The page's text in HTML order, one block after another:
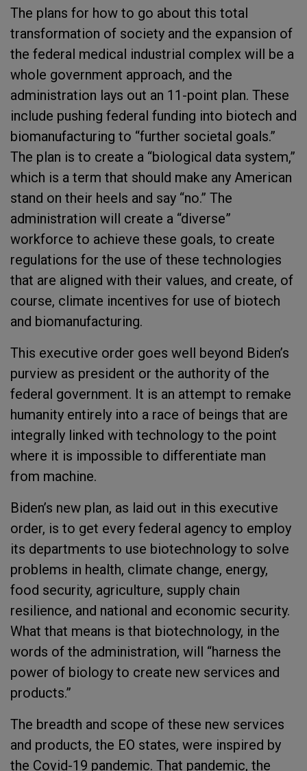
The plans for how to go about this total
transformation of society and the expansion of
the federal medical industrial complex will be a
whole government approach, and the
administration lays out an 11-point plan. These
include pushing federal funding into biotech and
biomanufacturing to “further societal goals.”
The plan is to create a “biological data system,”
which is a term that should make any American
stand on their heels and say “no.” The
administration will create a “diverse”
workforce to achieve these goals, to create
regulations for the use of these technologies
that are aligned with their values, and create, of
course, climate incentives for use of biotech
and biomanufacturing.
This executive order goes well beyond Biden’s
purview as president or the authority of the
federal government. It is an attempt to remake
humanity entirely into a race of beings that are
integrally linked with technology to the point
where it is impossible to differentiate man
from machine.
Biden’s new plan, as laid out in this executive
order, is to get every federal agency to employ
its departments to use biotechnology to solve
problems in health, climate change, energy,
food security, agriculture, supply chain
resilience, and national and economic security.
What that means is that biotechnology, in the
words of the administration, will “harness the
power of biology to create new services and
products.”
The breadth and scope of these new services
and products, the EO states, were inspired by
the Covid-19 pandemic. That pandemic, the